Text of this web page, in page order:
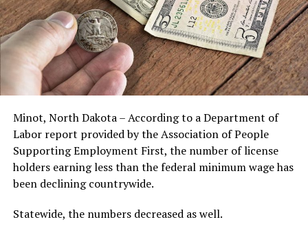
Minot, North Dakota – According to a Department of
Labor report provided by the Association of People
Supporting Employment First, the number of license
holders earning less than the federal minimum wage has
been declining countrywide.
Statewide, the numbers decreased as well.